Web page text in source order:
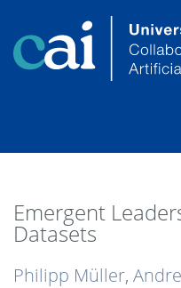
Emergent
Datasets
Philipp Müller,